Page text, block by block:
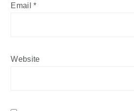
Email*
Website